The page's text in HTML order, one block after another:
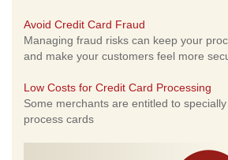
Avoid Credit Card Fraud
Managing fraud risks can keep your
and make your customers feel more
Low Costs for Credit Card Processing
Some merchants are entitled to
process cards